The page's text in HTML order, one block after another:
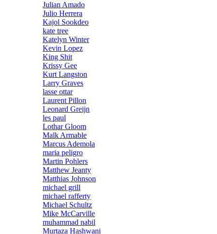
Julian Amado
Julio Herrera
Kajol Sookdeo
kate tree
Katelyn Winter
Kevin Lopez
King Shit
Krissy Gee
Kurt Langston
Larry Graves
lasse ottar
Laurent Pillon
Leonard Greijn
les paul
Lothar Gloom
Malk Armable
Marcus Ademola
maria peligro
Martin Pohlers
Matthew Jeanty
Matthias Johnson
michael grill
michael rafferty
Michael Schultz
Mike McCarville
muhammad nabil
Murtaza Hashwani